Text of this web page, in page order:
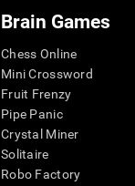
Brain Games
Chess Online
Mini Crossword
Fruit Frenzy
Pipe Panic
Crystal Miner
Solitaire
Robo Factory